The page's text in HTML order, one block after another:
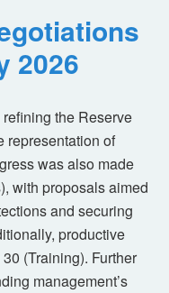
2026
the Reserve
representation of
was also made
with proposals aimed
and securing
productive
(Training). Further
management’s